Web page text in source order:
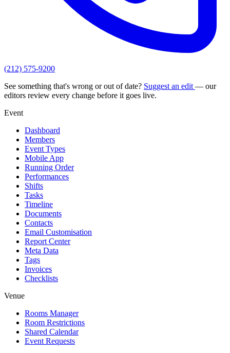
(212) 575-9200
See something that's wrong or out of date? Suggest an edit — our
editors review every change before it goes live.
Event
Dashboard
Members
Event Types
Mobile App
Running Order
Performances
Shifts
Tasks
Timeline
Documents
Contacts
Email Customisation
Report Center
Meta Data
Tags
Invoices
Checklists
Venue
Rooms Manager
Room Restrictions
Shared Calendar
Event Requests